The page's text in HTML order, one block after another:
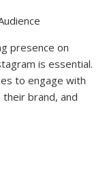
presence on
is essential.
to engage with
brand, and